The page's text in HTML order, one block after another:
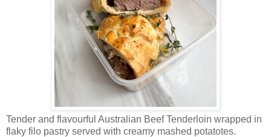
Tender and flavourful Australian Beef Tenderloin wrapped in
flaky filo pastry served with creamy mashed potatotes.